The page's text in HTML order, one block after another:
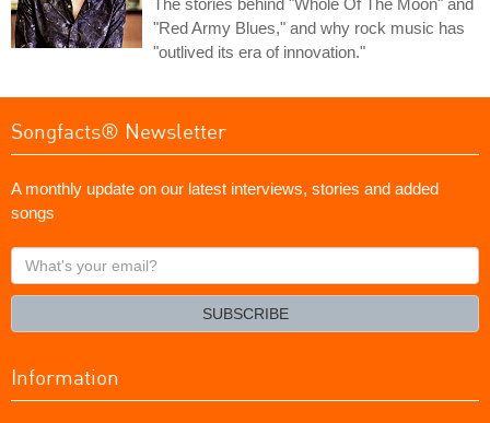
"Red Army Blues," and why rock music has
"outlived its era of innovation."
Songfacts® Newsletter
A monthly update on our latest interviews, stories and added
songs
What's
your
SUBSCRIBE
Information